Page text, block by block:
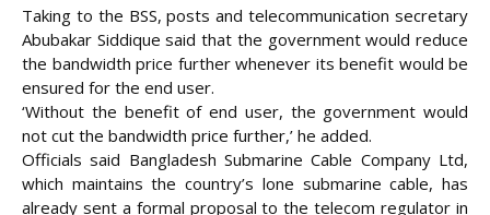
Taking to the BSS, posts and telecommunication secretary
Abubakar Siddique said that the government would reduce
the bandwidth price further whenever its benefit would be
ensured for the end user.
‘Without the benefit of end user, the government would
not cut the bandwidth price further,’ he added.
Officials said Bangladesh Submarine Cable Company Ltd,
which maintains the country’s lone submarine cable, has
already sent a formal proposal to the telecom regulator in